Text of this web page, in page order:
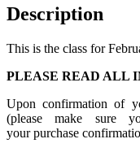
Description
This is the class for
PLEASE READ ALL
Upon confirmation of
(please make sure
your purchase